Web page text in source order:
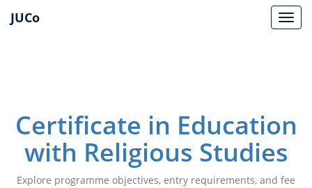
JUCO
JUCo
Certificate in Education
with Religious Studies
Explore programme objectives, entry requirements, and fee